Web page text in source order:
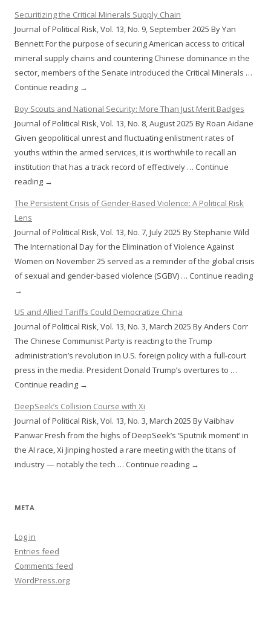
Securitizing the Critical Minerals Supply Chain
Journal of Political Risk, Vol. 13, No. 9, September 2025 By Yan
Bennett For the purpose of securing American access to critical
mineral supply chains and countering Chinese dominance in the
sector, members of the Senate introduced the Critical Minerals …
Continue reading →
Boy Scouts and National Security: More Than Just Merit Badges
Journal of Political Risk, Vol. 13, No. 8, August 2025 By Roan Aidane
Given geopolitical unrest and fluctuating enlistment rates of
youths within the armed services, it is worthwhile to recall an
institution that has a track record of effectively … Continue
reading →
The Persistent Crisis of Gender-Based Violence: A Political Risk
Lens
Journal of Political Risk, Vol. 13, No. 7, July 2025 By Stephanie Wild
The International Day for the Elimination of Violence Against
Women on November 25 served as a reminder of the global crisis
of sexual and gender-based violence (SGBV) … Continue reading
→
US and Allied Tariffs Could Democratize China
Journal of Political Risk, Vol. 13, No. 3, March 2025 By Anders Corr
The Chinese Communist Party is reacting to the Trump
administration’s revolution in U.S. foreign policy with a full-court
press in the media. President Donald Trump’s overtures to …
Continue reading →
DeepSeek’s Collision Course with Xi
Journal of Political Risk, Vol. 13, No. 3, March 2025 By Vaibhav
Panwar Fresh from the highs of DeepSeek’s ‘Sputnik moment’ in
the AI race, Xi Jinping hosted a rare meeting with the titans of
industry — notably the tech … Continue reading →
META
Log in
Entries feed
Comments feed
WordPress.org